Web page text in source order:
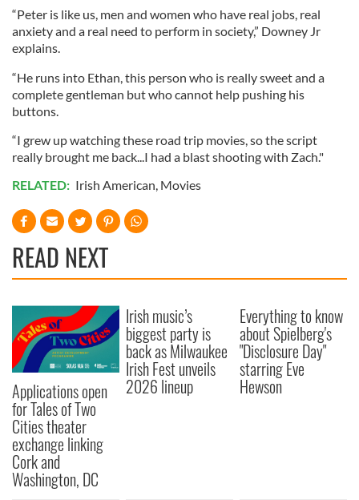
“Peter is like us, men and women who have real jobs, real
anxiety and a real need to perform in society,” Downey Jr
explains.
“He runs into Ethan, this person who is really sweet and a
complete gentleman but who cannot help pushing his
buttons.
“I grew up watching these road trip movies, so the script
really brought me back...I had a blast shooting with Zach."
RELATED: Irish American, Movies
READ NEXT
Applications open
for Tales of Two
Cities theater
exchange linking
Cork and
Washington, DC
Irish music’s
biggest party is
back as Milwaukee
Irish Fest unveils
2026 lineup
Everything to know
about Spielberg's
"Disclosure Day"
starring Eve
Hewson